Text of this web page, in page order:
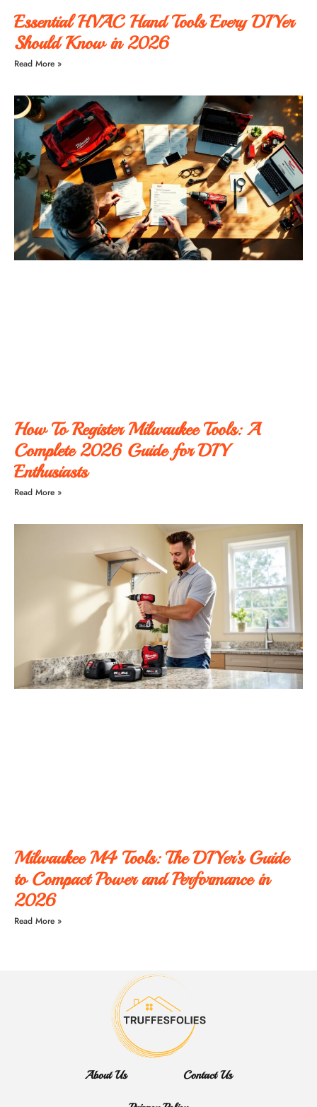
Essential HVAC Hand Tools Every DIYer
Should Know in 2026
Read More »
How To Register Milwaukee Tools: A
Complete 2026 Guide for DIY
Enthusiasts
Read More »
Milwaukee M4 Tools: The DIYer’s Guide
to Compact Power and Performance in
2026
Read More »
About Us Contact Us